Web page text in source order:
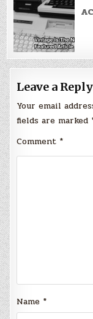
Leave a Reply
Your email
fields are marked
Comment *
Name *